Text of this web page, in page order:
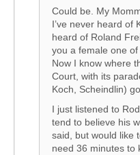
Could be. My
I’ve never heard of
heard of Roland
you a female one
Now I know where
Court, with its
Koch, Scheindlin)
I just listened to
tend to believe his
said, but would like
need 36 minutes to